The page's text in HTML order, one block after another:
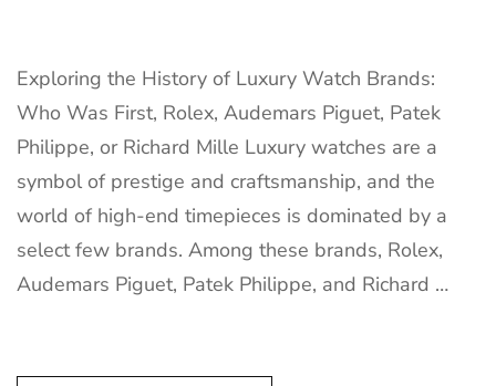
Exploring the History of Luxury Watch Brands:
Who Was First, Rolex, Audemars Piguet, Patek
Philippe, or Richard Mille Luxury watches are a
symbol of prestige and craftsmanship, and the
world of high-end timepieces is dominated by a
select few brands. Among these brands, Rolex,
Audemars Piguet, Patek Philippe, and Richard …